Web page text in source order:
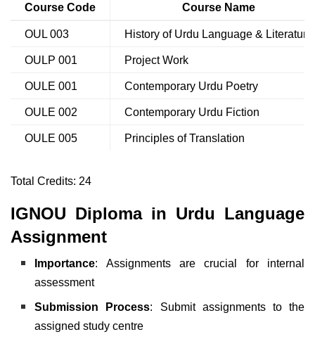
Course Code Course Name
OUL 003 History of Urdu Language & Literature
OULP 001 Project Work
OULE 001 Contemporary Urdu Poetry
OULE 002 Contemporary Urdu Fiction
OULE 005 Principles of Translation
Total Credits: 24
IGNOU Diploma in Urdu Language
Assignment
Importance: Assignments are crucial for internal
assessment
Submission Process: Submit assignments to the
assigned study centre